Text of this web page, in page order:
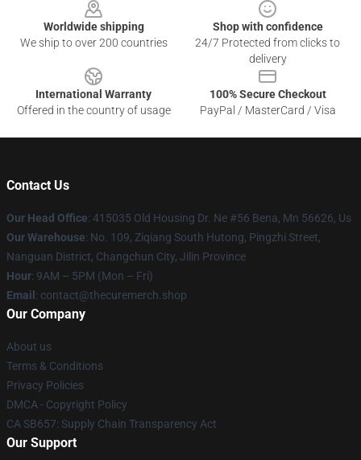
Worldwide shipping
We ship to over 200 countries
Shop with confidence
24/7 Protected from clicks to
delivery
International Warranty
Offered in the country of usage
100% Secure Checkout
PayPal / MasterCard / Visa
Contact Us
Our Head Office: 415035 Old Housing Dr. Ne #56 Bena, Mn 56626, Us
Our Warehouse: No. 109, Ziqiang South Hutong, Pingzhi Street,
Nanguan District, Changchun City, Jilin Province
Hour: 9AM – 5PM (Mon – Fri)
Email : contact@thecuremerch.shop
Our Company
About us
Terms & Conditions
Privacy Policies
DMCA - Copyright Policy
CA SB657: Supply Chain Transparency Act
Our Support